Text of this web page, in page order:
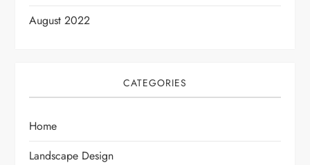
August 2022
CATEGORIES
Home
Landscape Design